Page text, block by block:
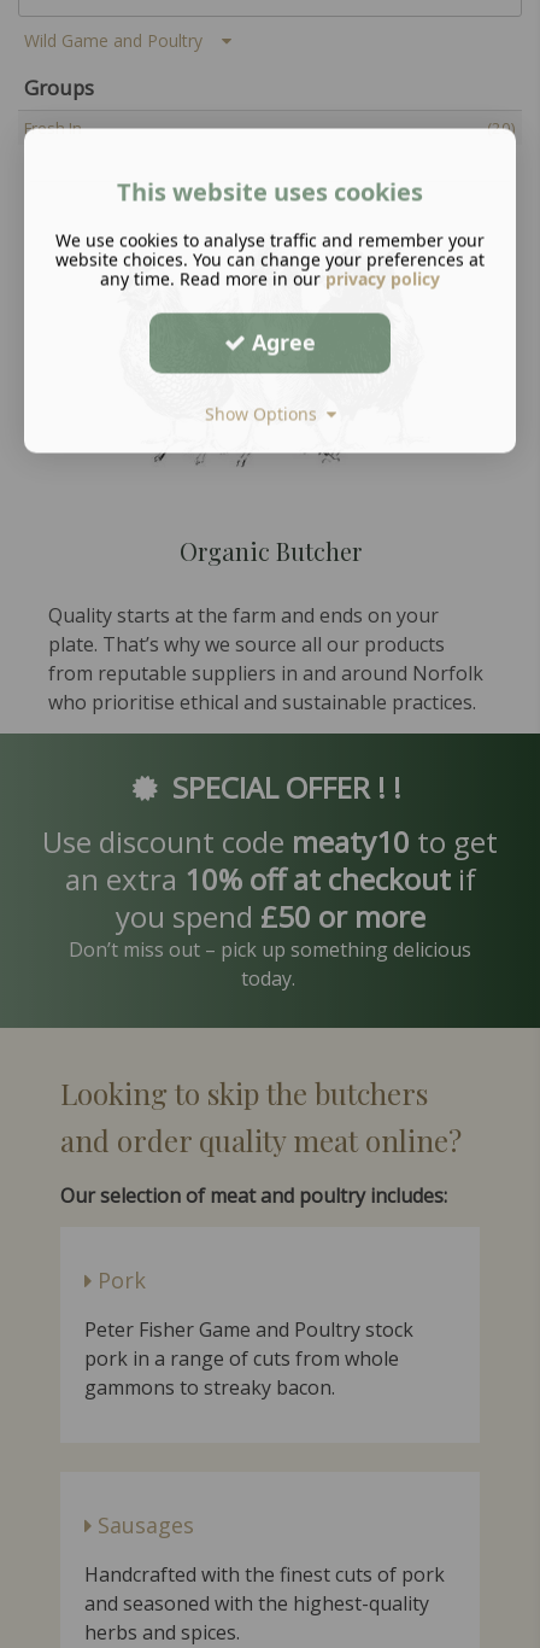
Wild Game and Poultry
Groups
Fresh In (20)
Organic Butcher
Quality starts at the farm and ends on your
plate. That’s why we source all our products
from reputable suppliers in and around Norfolk
who prioritise ethical and sustainable practices.
SPECIAL OFFER ! !
Use discount code meaty10 to get
an extra 10% off at checkoutif
you spend £50 or more
Don’t miss out – pick up something delicious
today.
Looking to skip the butchers
and order quality meat online?
Our selection of meat and poultry includes:
Pork
Peter Fisher Game and Poultry stock
pork in a range of cuts from whole
gammons to streaky bacon.
Sausages
Handcrafted with the finest cuts of pork
and seasoned with the highest-quality
herbs and spices.
This website uses cookies
We use cookies to analyse traffic and remember your
website choices. You can change your preferences at
any time. Read more in our privacy policy
Agree
Show Options